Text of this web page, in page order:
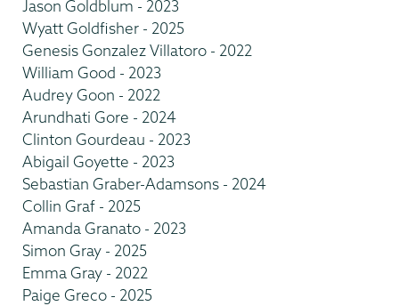
Jason Goldblum - 2023
Wyatt Goldfisher - 2025
Genesis Gonzalez Villatoro - 2022
William Good - 2023
Audrey Goon - 2022
Arundhati Gore - 2024
Clinton Gourdeau - 2023
Abigail Goyette - 2023
Sebastian Graber-Adamsons - 2024
Collin Graf - 2025
Amanda Granato - 2023
Simon Gray - 2025
Emma Gray - 2022
Paige Greco - 2025